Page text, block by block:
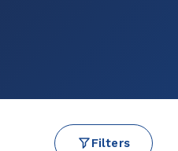
Filters